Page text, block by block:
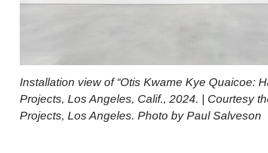
Installation view of “Otis Kwame Kye Quaicoe:
Projects, Los Angeles, Calif., 2024. | Courtesy
Projects, Los Angeles. Photo by Paul Salveson